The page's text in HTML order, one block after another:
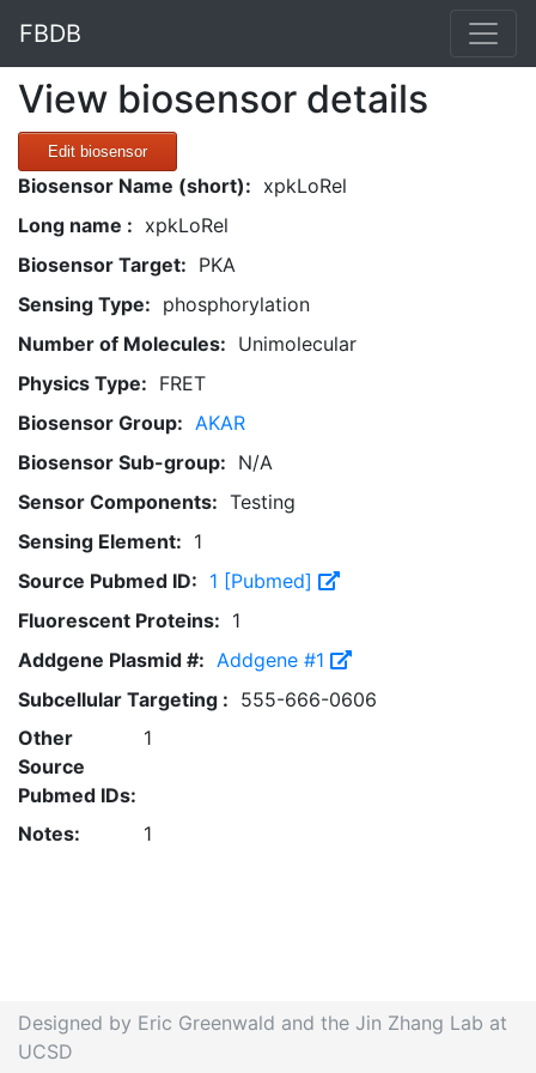
FBDB
View biosensor details
Edit biosensor
Biosensor Name (short): xpkLoRel
Long name : xpkLoRel
Biosensor Target: PKA
Sensing Type: phosphorylation
Number of Molecules: Unimolecular
Physics Type: FRET
Biosensor Group: AKAR
Biosensor Sub-group: N/A
Sensor Components: Testing
Sensing Element: 1
Source Pubmed ID: 1 [Pubmed]
Fluorescent Proteins: 1
Addgene Plasmid #: Addgene #1
Subcellular Targeting : 555-666-0606
Other
Source
Pubmed IDs:
1
Notes: 1
Designed by Eric Greenwald and the Jin Zhang Lab at
UCSD